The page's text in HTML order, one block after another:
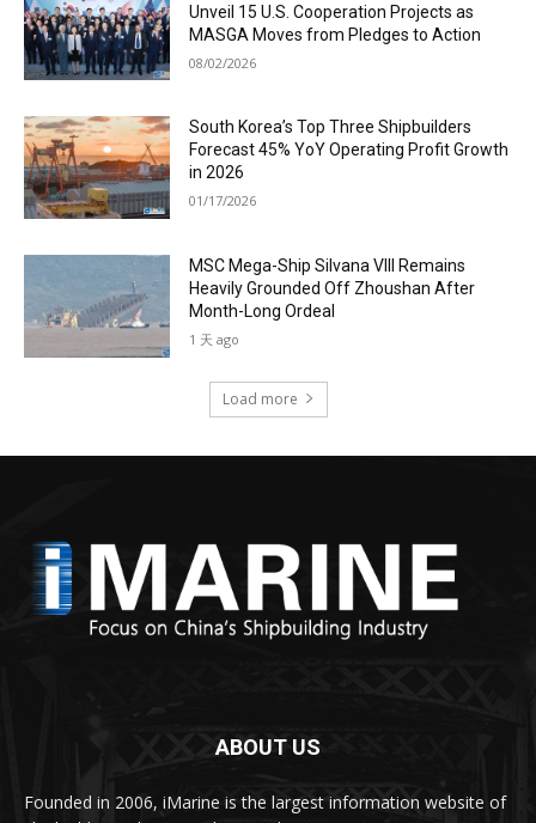
Unveil 15 U.S. Cooperation Projects as
MASGA Moves from Pledges to Action
08/02/2026
South Korea’s Top Three Shipbuilders
Forecast 45% YoY Operating Profit Growth
in 2026
01/17/2026
MSC Mega-Ship Silvana VIII Remains
Heavily Grounded Off Zhoushan After
Month-Long Ordeal
1 天 ago
Load more
ABOUT US
Founded in 2006, iMarine is the largest information website of